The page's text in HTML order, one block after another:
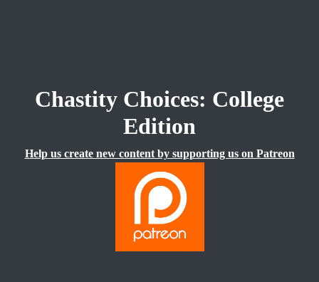
Chastity Choices: College
Edition
Help us create new content by supporting us on Patreon